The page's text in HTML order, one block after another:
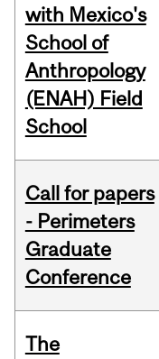
with Mexico's
School of
Anthropology
(ENAH) Field
School
Call for papers
- Perimeters
Graduate
Conference
The